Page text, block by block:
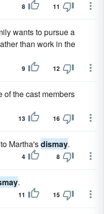
8 11
wants to pursue a
than work in the
9 12
of the cast members
13 16
Martha'sdismay.
4 8
.
11 15